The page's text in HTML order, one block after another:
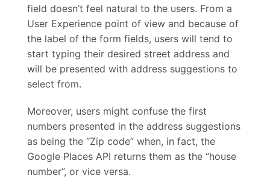
field doesn’t feel natural to the users. From a
User Experience point of view and because of
the label of the form fields, users will tend to
start typing their desired street address and
will be presented with address suggestions to
select from.
Moreover, users might confuse the first
numbers presented in the address suggestions
as being the “Zip code” when, in fact, the
Google Places API returns them as the “house
number”, or vice versa.